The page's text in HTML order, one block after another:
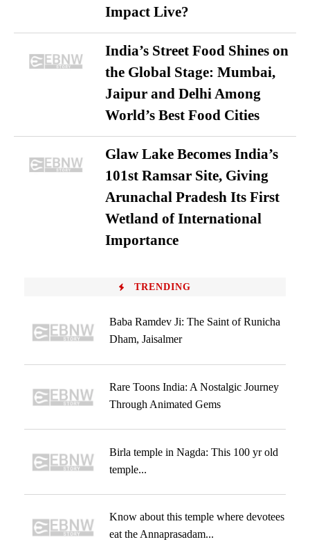
Impact Live?
India’s Street Food Shines on
the Global Stage: Mumbai,
Jaipur and Delhi Among
World’s Best Food Cities
Glaw Lake Becomes India’s
101st Ramsar Site, Giving
Arunachal Pradesh Its First
Wetland of International
Importance
TRENDING
Baba Ramdev Ji: The Saint of Runicha
Dham, Jaisalmer
Rare Toons India: A Nostalgic Journey
Through Animated Gems
Birla temple in Nagda: This 100 yr old
temple...
Know about this temple where devotees
eat the Annaprasadam...